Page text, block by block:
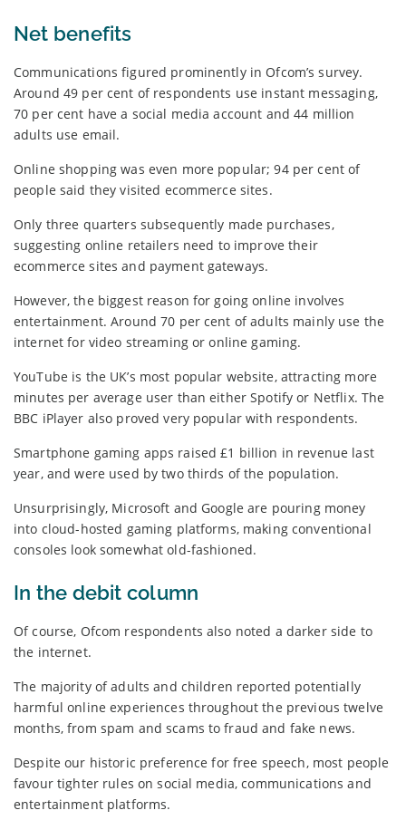
Net benefits
Communications figured prominently in Ofcom’s survey.
Around 49 per cent of respondents use instant messaging,
70 per cent have a social media account and 44 million
adults use email.
Online shopping was even more popular; 94 per cent of
people said they visited ecommerce sites.
Only three quarters subsequently made purchases,
suggesting online retailers need to improve their
ecommerce sites and payment gateways.
However, the biggest reason for going online involves
entertainment. Around 70 per cent of adults mainly use the
internet for video streaming or online gaming.
YouTube is the UK’s most popular website, attracting more
minutes per average user than either Spotify or Netflix. The
BBC iPlayer also proved very popular with respondents.
Smartphone gaming apps raised £1 billion in revenue last
year, and were used by two thirds of the population.
Unsurprisingly, Microsoft and Google are pouring money
into cloud-hosted gaming platforms, making conventional
consoles look somewhat old-fashioned.
In the debit column
Of course, Ofcom respondents also noted a darker side to
the internet.
The majority of adults and children reported potentially
harmful online experiences throughout the previous twelve
months, from spam and scams to fraud and fake news.
Despite our historic preference for free speech, most people
favour tighter rules on social media, communications and
entertainment platforms.